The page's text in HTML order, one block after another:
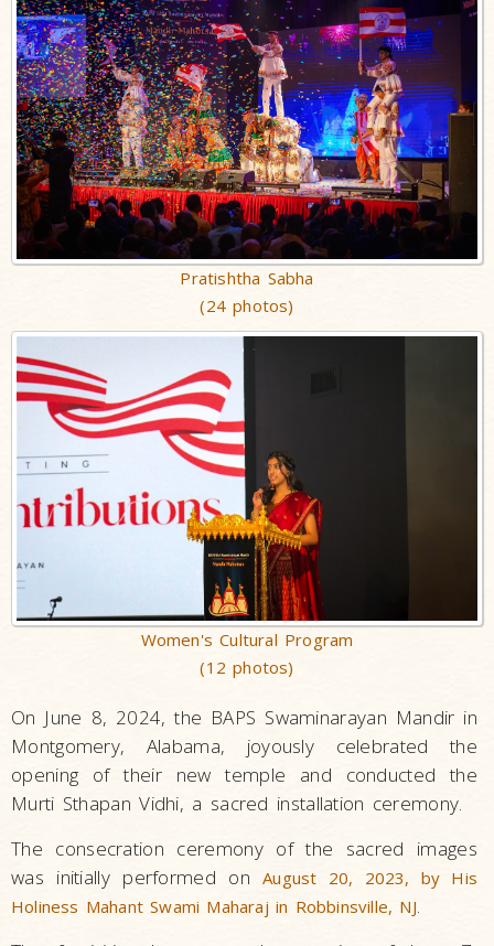
Pratishtha Sabha
(24 photos)
Women's Cultural Program
(12 photos)
On June 8, 2024, the BAPS Swaminarayan Mandir in
Montgomery, Alabama, joyously celebrated the
opening of their new temple and conducted the
Murti Sthapan Vidhi, a sacred installation ceremony.
The consecration ceremony of the sacred images
was initially performed onAugust 20, 2023, by His
Holiness Mahant Swami Maharaj in Robbinsville, NJ